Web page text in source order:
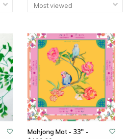
Mahjong Mat - 33" -